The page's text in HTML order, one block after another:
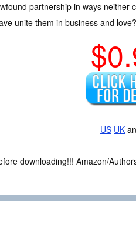
partnership in ways neither
unite them in business and love?
US UK
downloading!!! Amazon/